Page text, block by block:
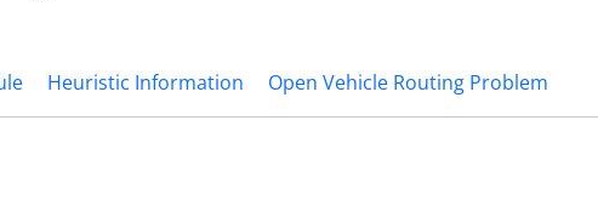
Heuristic Information Open Vehicle Routing Problem